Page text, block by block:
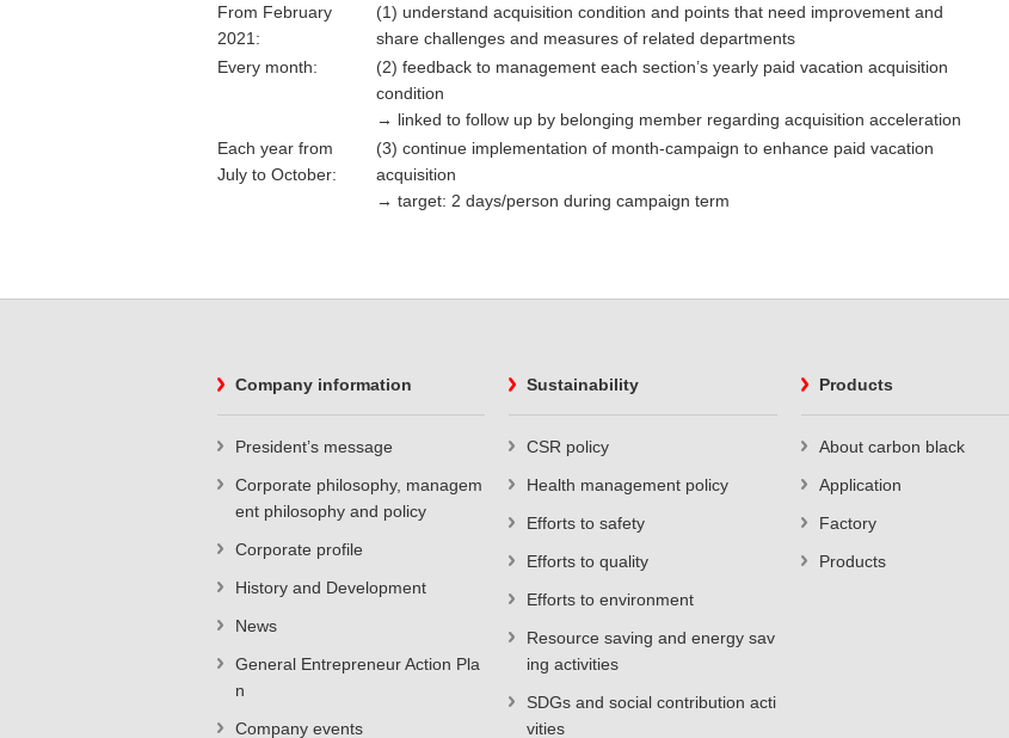
From February
2021:
(1) understand acquisition condition and points that need improvement and
share challenges and measures of related departments
Every month:
(2) feedback to management each section’s yearly paid vacation acquisition
condition
→ linked to follow up by belonging member regarding acquisition acceleration
Each year from
July to October:
(3) continue implementation of month-campaign to enhance paid vacation
acquisition
→ target: 2 days/person during campaign term
Company information
President’s message
Corporate philosophy, managem
ent philosophy and policy
Corporate profile
History and Development
News
General Entrepreneur Action Pla
n
Company events
Sustainability
CSR policy
Health management policy
Efforts to safety
Efforts to quality
Efforts to environment
Resource saving and energy sav
ing activities
SDGs and social contribution acti
vities
Products
About carbon black
Application
Factory
Products